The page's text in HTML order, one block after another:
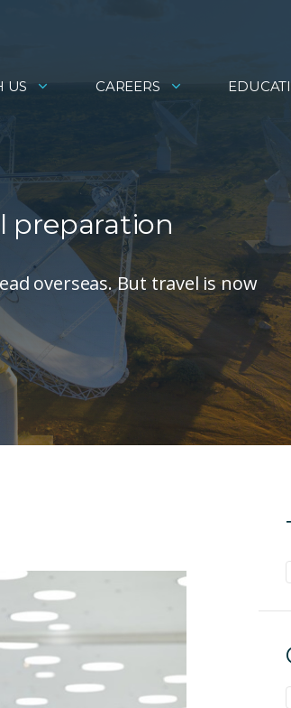
US CAREERS
preparation
overseas. But travel is now